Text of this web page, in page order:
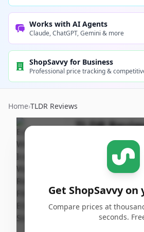
Works with AI Agents
Claude, ChatGPT, Gemini & more
ShopSavvy for Business
Professional price tracking &
Home›TLDR Reviews
TLDR
EDR2RXD1
ShopSavvy
Team
January
23rd,
Get ShopSavvy
Compare prices at
seconds.